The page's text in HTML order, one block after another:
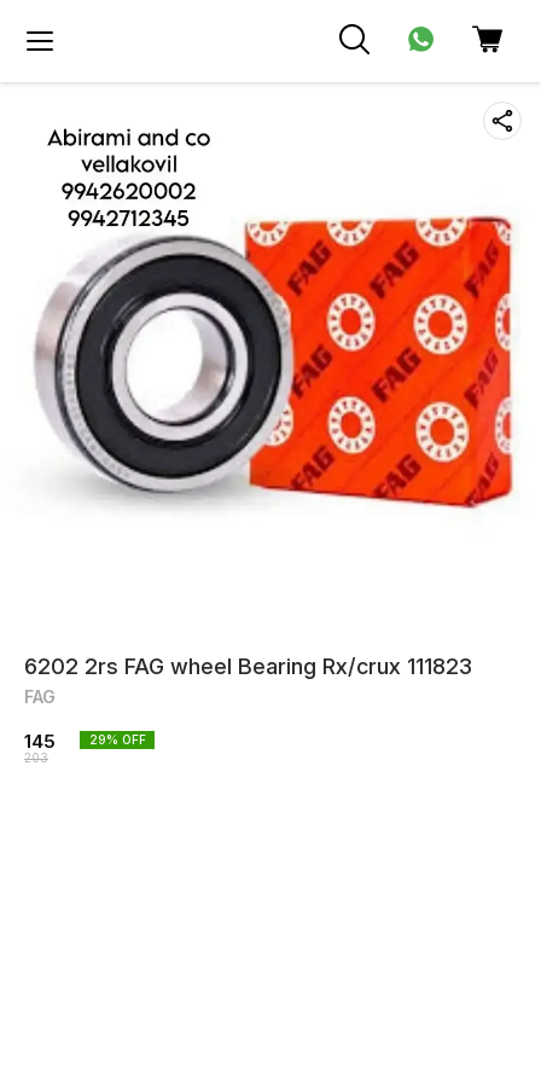
6202 2rs FAG wheel Bearing Rx/crux 111823
FAG
145
203
29% OFF